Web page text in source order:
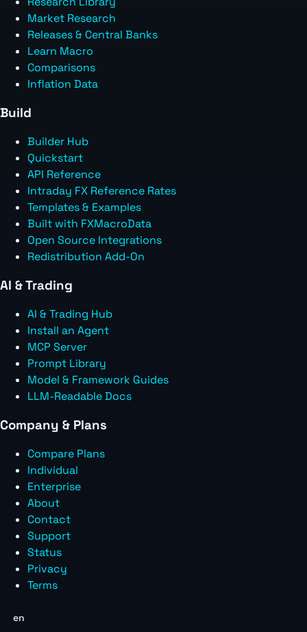
Market Research
Releases & Central Banks
Learn Macro
Comparisons
Inflation Data
Build
Builder Hub
Quickstart
API Reference
Intraday FX Reference Rates
Templates & Examples
Built with FXMacroData
Open Source Integrations
Redistribution Add-On
AI & Trading
AI & Trading Hub
Install an Agent
MCP Server
Prompt Library
Model & Framework Guides
LLM-Readable Docs
Company & Plans
Compare Plans
Individual
Enterprise
About
Contact
Support
Status
Privacy
Terms
en